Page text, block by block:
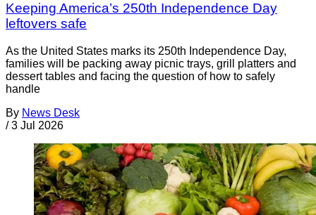
Keeping America’s 250th Independence Day
leftovers safe
As the United States marks its 250th Independence Day,
families will be packing away picnic trays, grill platters and
dessert tables and facing the question of how to safely
handle
By News Desk
/ 3 Jul 2026